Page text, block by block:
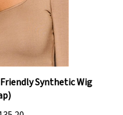
Synthetic Wig